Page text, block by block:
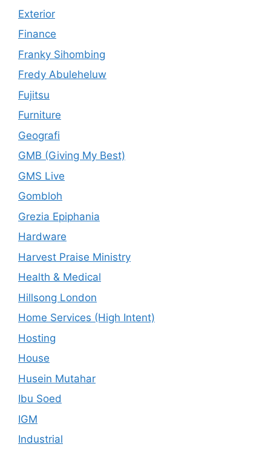
Exterior
Finance
Franky Sihombing
Fredy Abuleheluw
Fujitsu
Furniture
Geografi
GMB (Giving My Best)
GMS Live
Gombloh
Grezia Epiphania
Hardware
Harvest Praise Ministry
Health & Medical
Hillsong London
Home Services (High Intent)
Hosting
House
Husein Mutahar
Ibu Soed
IGM
Industrial